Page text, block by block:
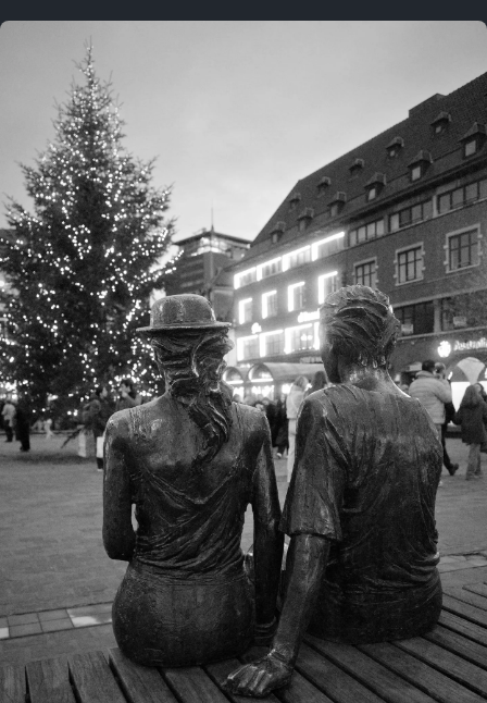
On this location
This year
February 8, 2026